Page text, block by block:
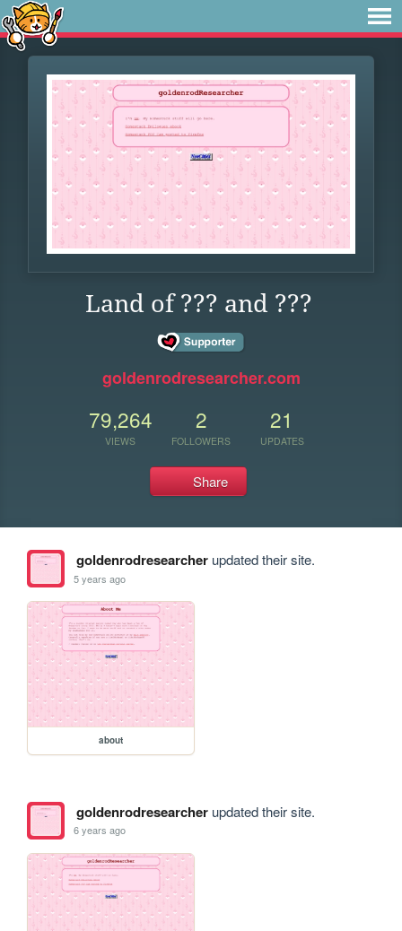
Land of ??? and ???
goldenrodresearcher.com
79,264
VIEWS
2
FOLLOWERS
21
UPDATES
Share
goldenrodresearcherupdated their site.
5 years ago
about
goldenrodresearcherupdated their site.
6 years ago